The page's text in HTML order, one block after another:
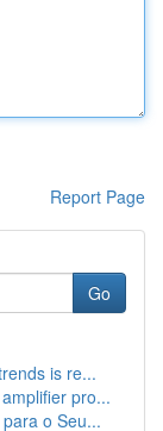
Report Page
Go
is re...
pro...
o Seu...